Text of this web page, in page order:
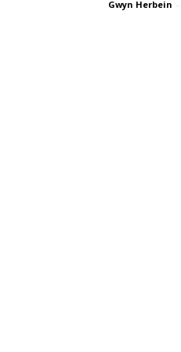
Gwyn Herbein -